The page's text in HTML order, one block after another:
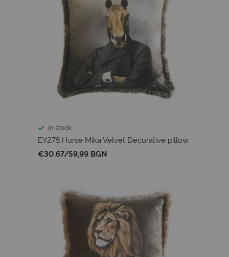
In stock
EY275 Horse Mika Velvet Decorative pillow
€30.67/59,99 BGN